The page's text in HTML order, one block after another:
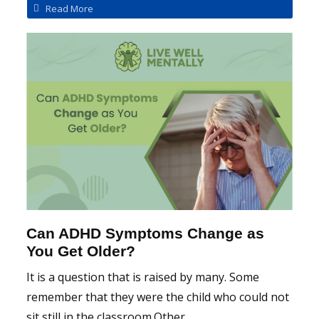
Read More
Can ADHD Symptoms Change as
You Get Older?
It is a question that is raised by many. Some
remember that they were the child who could not